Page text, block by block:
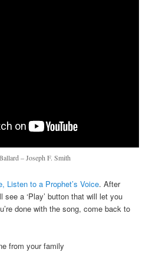
– Joseph F. Smith
Listen to a Prophet’s Voice. After
see a ‘Play’ button that will let you
done with the song, come back to
from your family